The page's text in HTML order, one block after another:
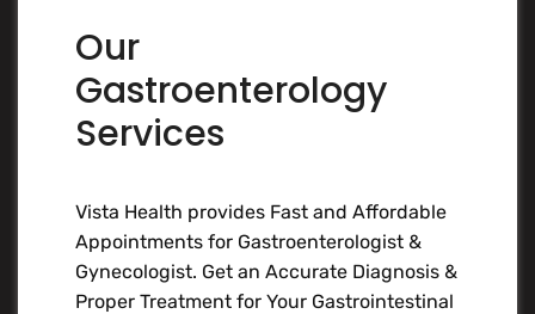
Our
Gastroenterology
Services
Vista Health provides Fast and Affordable
Appointments for Gastroenterologist &
Gynecologist. Get an Accurate Diagnosis &
Proper Treatment for Your Gastrointestinal